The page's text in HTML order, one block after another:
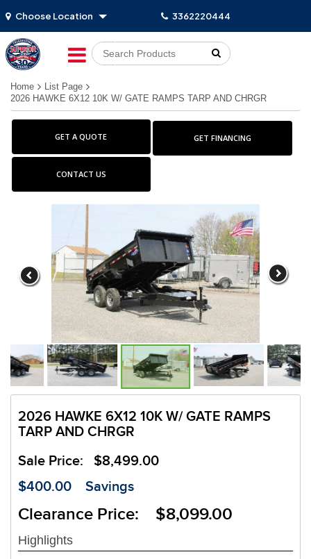
Choose Location 3362220444
Go!
Home
List Page
2026 HAWKE 6X12 10K W/ GATE RAMPS TARP AND CHRGR
GET A QUOTE GET FINANCING
CONTACT US
2026 HAWKE 6X12 10K W/ GATE RAMPS
TARP AND CHRGR
Sale Price: $8,499.00
$400.00 Savings
Clearance Price: $8,099.00
Highlights